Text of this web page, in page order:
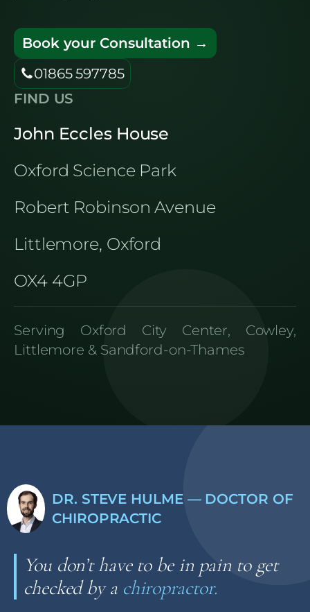
Book your Consultation →
01865 597785
FIND US
John Eccles House
Oxford Science Park
Robert Robinson Avenue
Littlemore, Oxford
OX4 4GP
Serving Oxford City Center, Cowley,
Littlemore & Sandford-on-Thames
DR. STEVE HULME — DOCTOR OF
CHIROPRACTIC
You don’t have to be in pain to get
checked by a chiropractor.